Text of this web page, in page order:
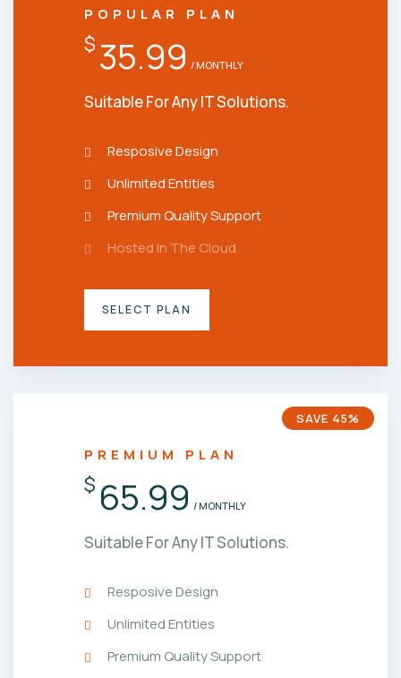
POPULAR PLAN
$ 35.99 / MONTHLY
Suitable For Any IT Solutions.
Resposive Design
Unlimited Entities
Premium Quality Support
Hosted In The Cloud
SELECT PLAN
SAVE 45%
PREMIUM PLAN
$ 65.99 / MONTHLY
Suitable For Any IT Solutions.
Resposive Design
Unlimited Entities
Premium Quality Support